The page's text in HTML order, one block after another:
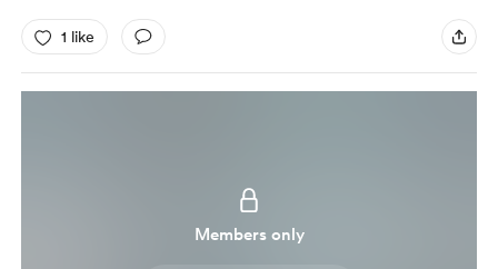
1 like
Members only